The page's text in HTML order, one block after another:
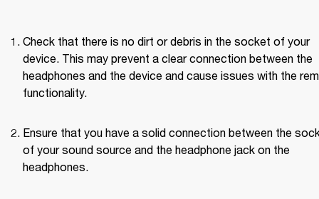
Check that there is no dirt or debris in the socket of your
device. This may prevent a clear connection between the
headphones and the device and cause issues with the
functionality.
Ensure that you have a solid connection between the
of your sound source and the headphone jack on the
headphones.